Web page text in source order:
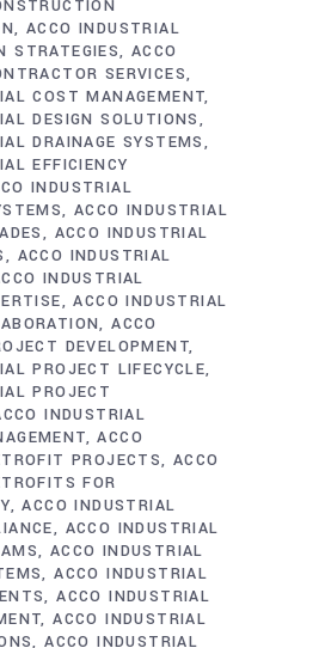
ACCO INDUSTRIAL
STRATEGIES ACCO
SERVICES
COST MANAGEMENT
DESIGN SOLUTIONS
DRAINAGE SYSTEMS
EFFICIENCY
INDUSTRIAL
ACCO INDUSTRIAL
ACCO INDUSTRIAL
ACCO INDUSTRIAL
INDUSTRIAL
ACCO INDUSTRIAL
ACCO
DEVELOPMENT
PROJECT LIFECYCLE
PROJECT
INDUSTRIAL
ACCO
PROJECTS ACCO
FOR
ACCO INDUSTRIAL
ACCO INDUSTRIAL
ACCO INDUSTRIAL
ACCO INDUSTRIAL
ACCO INDUSTRIAL
ACCO INDUSTRIAL
ACCO INDUSTRIAL